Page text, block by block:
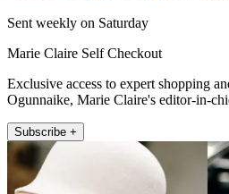
Sent weekly on Saturday
Marie Claire Self Checkout
Exclusive access to expert shopping
Ogunnaike, Marie Claire's editor-in-
Subscribe +